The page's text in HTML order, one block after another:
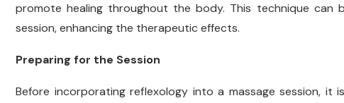
promote healing throughout the body. This technique can
session, enhancing the therapeutic effects.
Preparing for the Session
Before incorporating reflexology into a massage session, it